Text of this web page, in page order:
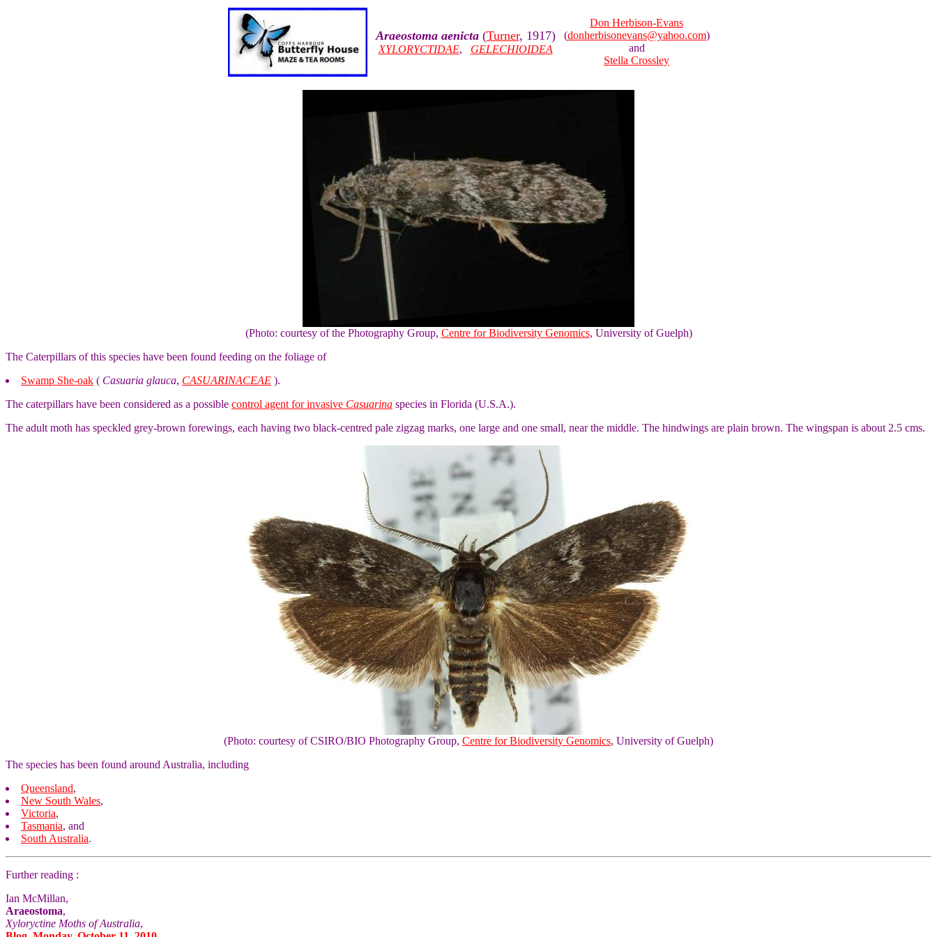
Araeostoma aenicta(Turner, 1917)
XYLORYCTIDAE, GELECHIOIDEA
Don Herbison-Evans
(donherbisonevans@yahoo.com)
and
Stella Crossley
(Photo: courtesy of the Photography Group, Centre for Biodiversity Genomics, University of Guelph)
The Caterpillars of this species have been found feeding on the foliage of
Swamp She-oak ( Casuaria glauca, CASUARINACEAE ).
The caterpillars have been considered as a possible control agent for invasive Casuarina species in Florida (U.S.A.).
The adult moth has speckled grey-brown forewings, each having two black-centred pale zigzag marks, one large and one small, near the middle. The hindwings are plain brown. The wingspan is about 2.5 cms.
(Photo: courtesy of CSIRO/BIO Photography Group, Centre for Biodiversity Genomics, University of Guelph)
The species has been found around Australia, including
Queensland,
New South Wales,
Victoria,
Tasmania, and
South Australia.
Further reading :
Ian McMillan,
Araeostoma,
Xyloryctine Moths of Australia,